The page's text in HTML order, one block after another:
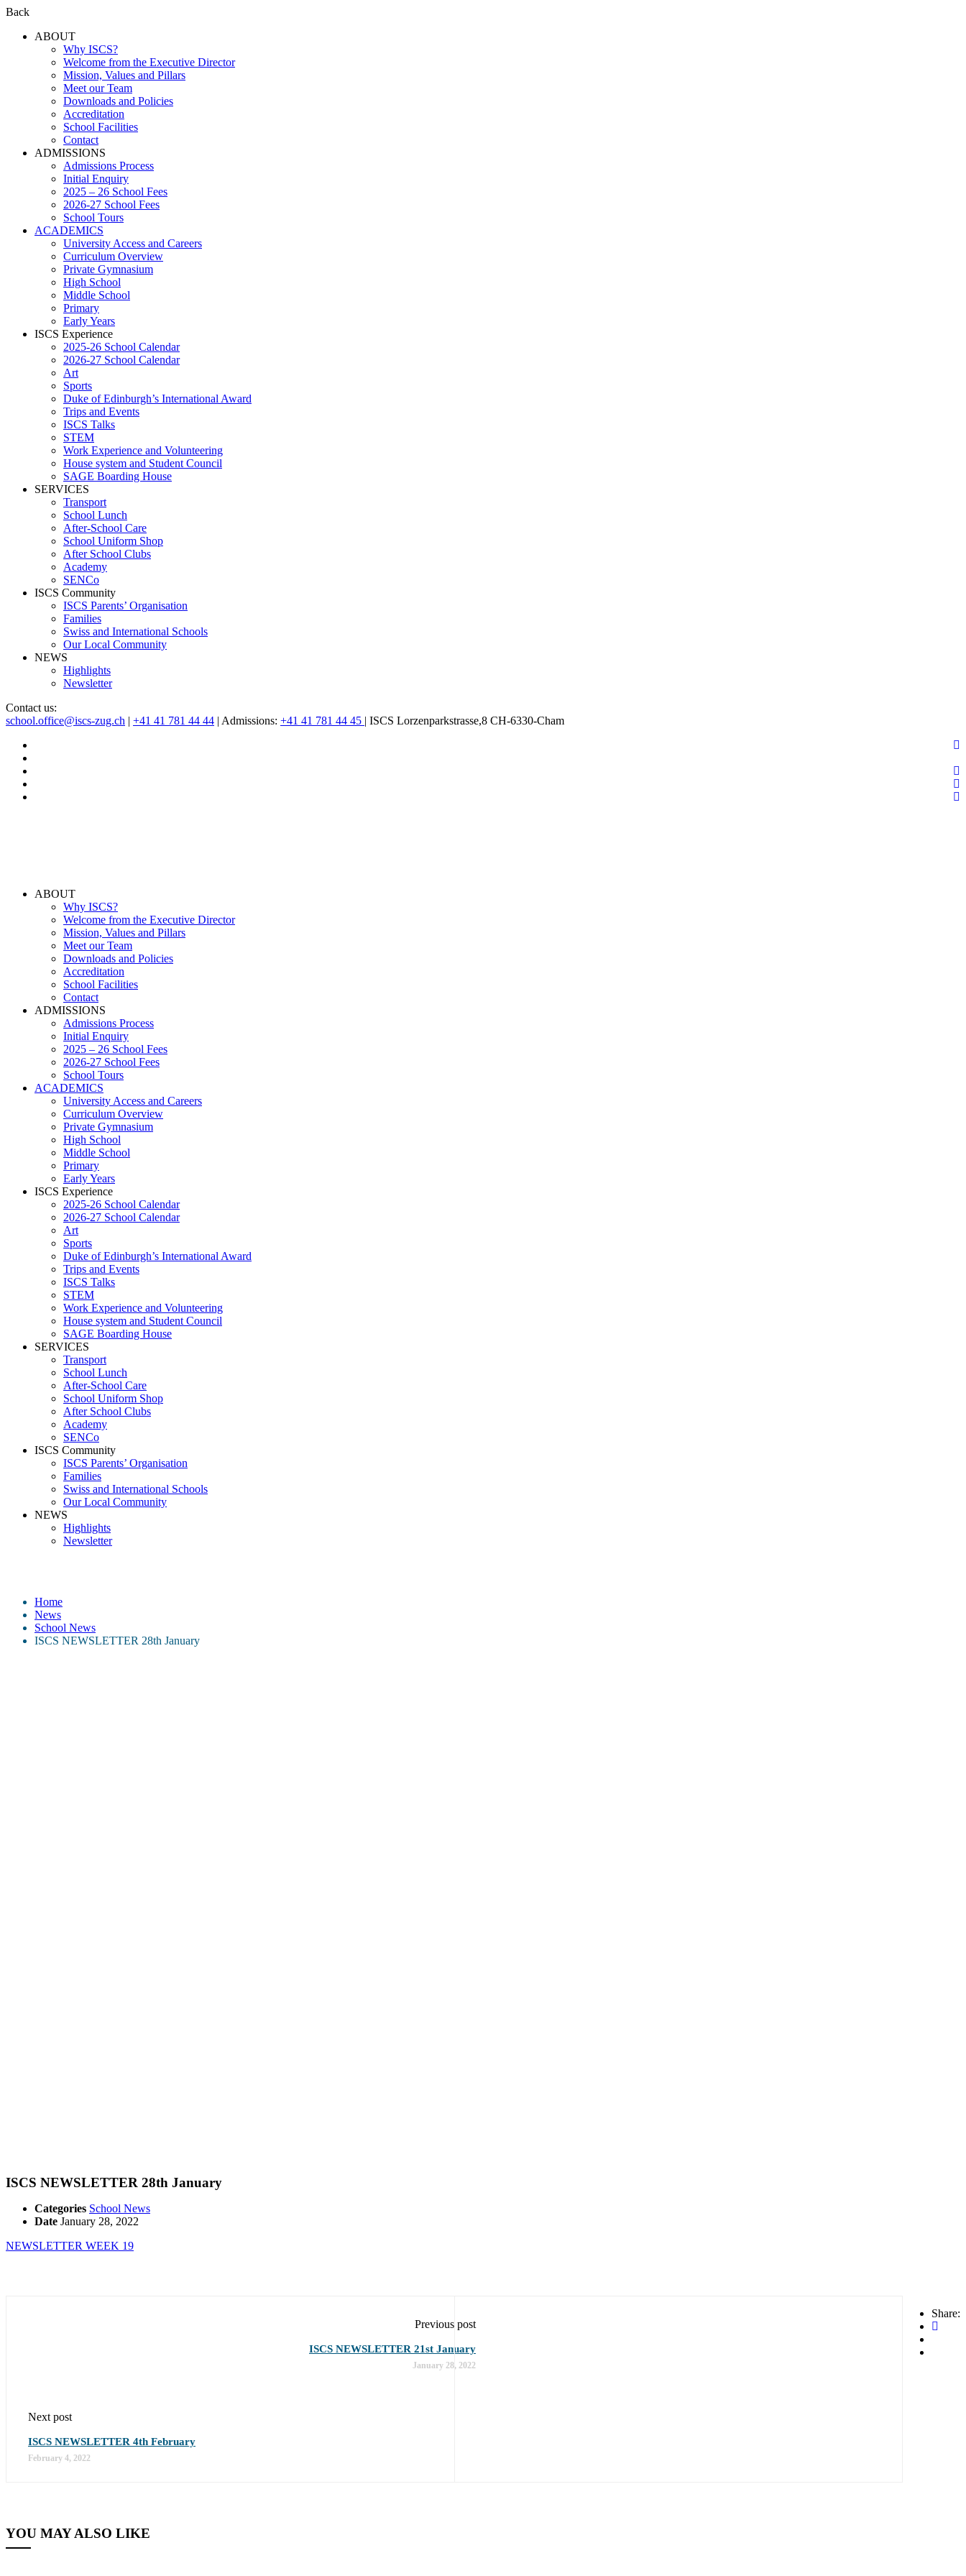
Back
ABOUT
Why ISCS?
Welcome from the Executive Director
Mission, Values and Pillars
Meet our Team
Downloads and Policies
Accreditation
School Facilities
Contact
ADMISSIONS
Admissions Process
Initial Enquiry
2025 – 26 School Fees
2026-27 School Fees
School Tours
ACADEMICS
University Access and Careers
Curriculum Overview
Private Gymnasium
High School
Middle School
Primary
Early Years
ISCS Experience
2025-26 School Calendar
2026-27 School Calendar
Art
Sports
Duke of Edinburgh’s International Award
Trips and Events
ISCS Talks
STEM
Work Experience and Volunteering
House system and Student Council
SAGE Boarding House
SERVICES
Transport
School Lunch
After-School Care
School Uniform Shop
After School Clubs
Academy
SENCo
ISCS Community
ISCS Parents’ Organisation
Families
Swiss and International Schools
Our Local Community
NEWS
Highlights
Newsletter
Contact us:
school.office@iscs-zug.ch | +41 41 781 44 44 | Admissions: +41 41 781 44 45 | ISCS Lorzenparkstrasse,8 CH-6330-Cham
ABOUT
Why ISCS?
Welcome from the Executive Director
Mission, Values and Pillars
Meet our Team
Downloads and Policies
Accreditation
School Facilities
Contact
ADMISSIONS
Admissions Process
Initial Enquiry
2025 – 26 School Fees
2026-27 School Fees
School Tours
ACADEMICS
University Access and Careers
Curriculum Overview
Private Gymnasium
High School
Middle School
Primary
Early Years
ISCS Experience
2025-26 School Calendar
2026-27 School Calendar
Art
Sports
Duke of Edinburgh’s International Award
Trips and Events
ISCS Talks
STEM
Work Experience and Volunteering
House system and Student Council
SAGE Boarding House
SERVICES
Transport
School Lunch
After-School Care
School Uniform Shop
After School Clubs
Academy
SENCo
ISCS Community
ISCS Parents’ Organisation
Families
Swiss and International Schools
Our Local Community
NEWS
Highlights
Newsletter
Home
News
School News
ISCS NEWSLETTER 28th January
ISCS NEWSLETTER 28th January
Categories School News
Date January 28, 2022
NEWSLETTER WEEK 19
Share:
Previous post
ISCS NEWSLETTER 21st January
January 28, 2022
Next post
ISCS NEWSLETTER 4th February
February 4, 2022
YOU MAY ALSO LIKE